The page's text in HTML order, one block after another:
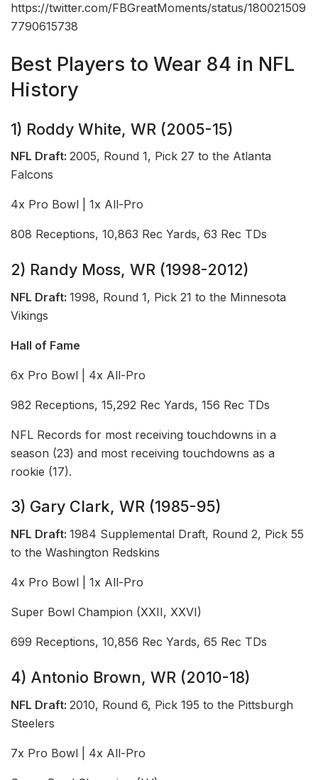
https://twitter.com/FBGreatMoments/status/180021509
7790615738
Best Players to Wear 84 in NFL
History
1) Roddy White, WR (2005-15)
NFL Draft: 2005, Round 1, Pick 27 to the Atlanta
Falcons
4x Pro Bowl | 1x All-Pro
808 Receptions, 10,863 Rec Yards, 63 Rec TDs
2) Randy Moss, WR (1998-2012)
NFL Draft: 1998, Round 1, Pick 21 to the Minnesota
Vikings
Hall of Fame
6x Pro Bowl | 4x All-Pro
982 Receptions, 15,292 Rec Yards, 156 Rec TDs
NFL Records for most receiving touchdowns in a
season (23) and most receiving touchdowns as a
rookie (17).
3) Gary Clark, WR (1985-95)
NFL Draft: 1984 Supplemental Draft, Round 2, Pick 55
to the Washington Redskins
4x Pro Bowl | 1x All-Pro
Super Bowl Champion (XXII, XXVI)
699 Receptions, 10,856 Rec Yards, 65 Rec TDs
4) Antonio Brown, WR (2010-18)
NFL Draft: 2010, Round 6, Pick 195 to the Pittsburgh
Steelers
7x Pro Bowl | 4x All-Pro